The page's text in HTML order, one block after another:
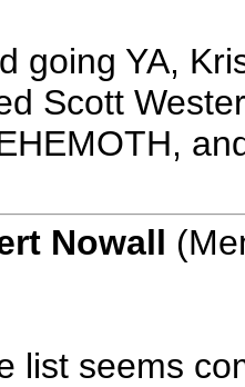
going YA,
Scott
Nowall
list seems